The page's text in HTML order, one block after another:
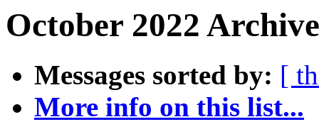
October 2022
Messages sorted by: [
More info on this list...